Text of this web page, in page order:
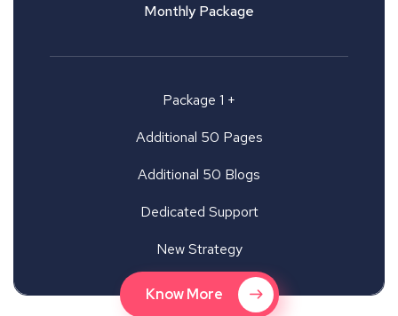
Monthly Package
Package 1 +
Additional 50 Pages
Additional 50 Blogs
Dedicated Support
New Strategy
Know More